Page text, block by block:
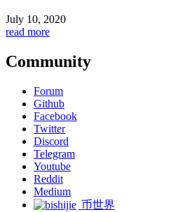
July 10, 2020
read more
Community
Forum
Github
Facebook
Twitter
Discord
Telegram
Youtube
Reddit
Medium
币世界